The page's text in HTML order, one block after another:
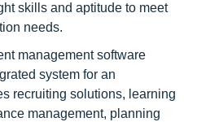
skills and aptitude to meet
needs.
management software
system for an
recruiting solutions, learning
management, planning